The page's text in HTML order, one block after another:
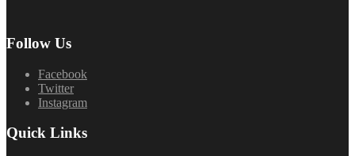
Follow Us
Facebook
Twitter
Instagram
Quick Links